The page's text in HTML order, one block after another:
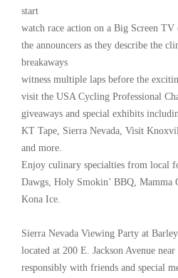
start
watch race action on a Big Screen
the announcers as they describe the
breakaways
witness multiple laps before the
visit the USA Cycling Professional
giveaways and special exhibits
KT Tape, Sierra Nevada, Visit
and more.
Enjoy culinary specialties from local
Dawgs, Holy Smokin’ BBQ, Mamma
Kona Ice.
Sierra Nevada Viewing Party at
located at 200 E. Jackson Avenue
responsibly with friends and special